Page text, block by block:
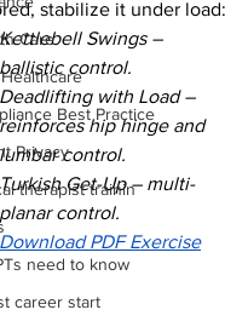
Care
Best Practice
Privacy
therapist trainin
need to know
career start
stabilize it under load:
Kettlebell Swings –
ballistic control.
Deadlifting with Load –
reinforces hip hinge and
lumbar control.
Turkish Get-Up – multi-
planar control.
Download PDF Exercise